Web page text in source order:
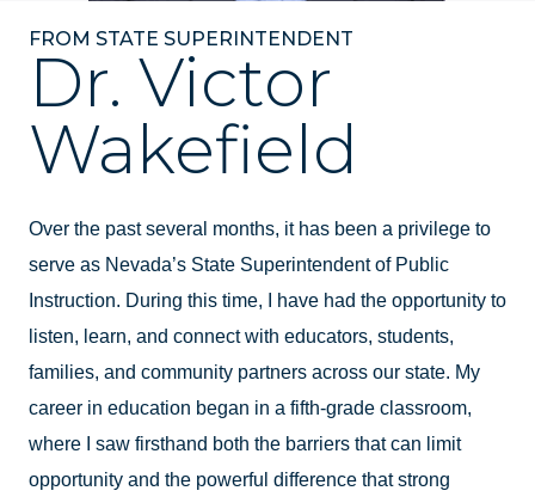
FROM STATE SUPERINTENDENT
Dr. Victor
Wakefield
Over the past several months, it has been a privilege to
serve as Nevada’s State Superintendent of Public
Instruction. During this time, I have had the opportunity to
listen, learn, and connect with educators, students,
families, and community partners across our state. My
career in education began in a fifth-grade classroom,
where I saw firsthand both the barriers that can limit
opportunity and the powerful difference that strong